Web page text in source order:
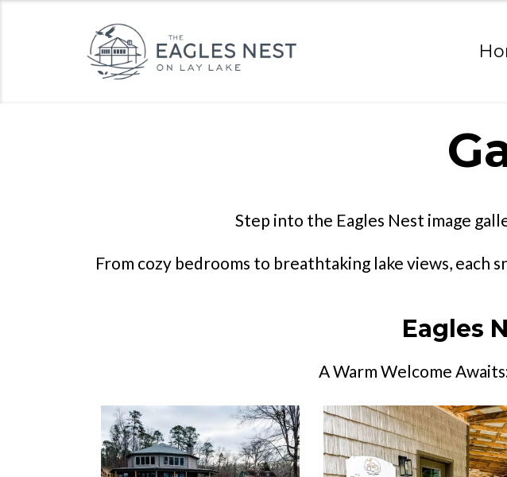
Step into the Eagles Nest image
From cozy bedrooms to breathtaking lake views,
Eagles
A Warm Welcome